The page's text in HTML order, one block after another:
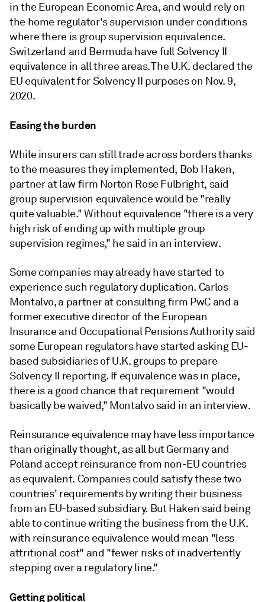
in the European Economic Area, and would rely on
the home regulator's supervision under conditions
where there is group supervision equivalence.
Switzerland and Bermuda have full Solvency II
equivalence in all three areas. The U.K. declared the
EU equivalent for Solvency II purposes on Nov. 9,
2020.
Easing the burden
While insurers can still trade across borders thanks
to the measures they implemented, Bob Haken,
partner at law firm Norton Rose Fulbright, said
group supervision equivalence would be "really
quite valuable." Without equivalence "there is a very
high risk of ending up with multiple group
supervision regimes," he said in an interview.
Some companies may already have started to
experience such regulatory duplication. Carlos
Montalvo, a partner at consulting firm PwC and a
former executive director of the European
Insurance and Occupational Pensions Authority said
some European regulators have started asking EU-
based subsidiaries of U.K. groups to prepare
Solvency II reporting. If equivalence was in place,
there is a good chance that requirement "would
basically be waived," Montalvo said in an interview.
Reinsurance equivalence may have less importance
than originally thought, as all but Germany and
Poland accept reinsurance from non-EU countries
as equivalent. Companies could satisfy these two
countries' requirements by writing their business
from an EU-based subsidiary. But Haken said being
able to continue writing the business from the U.K.
with reinsurance equivalence would mean "less
attritional cost" and "fewer risks of inadvertently
stepping over a regulatory line."
Getting political